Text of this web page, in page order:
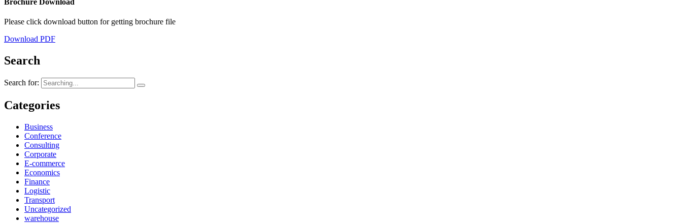
Brochure Download
Please click download button for getting brochure file
Download PDF
Search
Search for:
Categories
Business
Conference
Consulting
Corporate
E-commerce
Economics
Finance
Logistic
Transport
Uncategorized
warehouse